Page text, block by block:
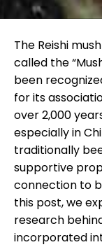
The Reishi
called the
been
for its
over 2,000
especially in
traditionally
supportive
connection to
this post, we
research
incorporated